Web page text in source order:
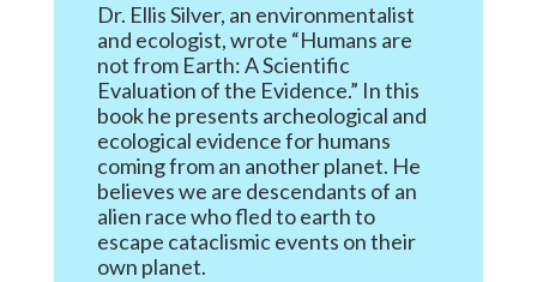
Dr. Ellis Silver, an environmentalist
and ecologist, wrote “Humans are
not from Earth: A Scientific
Evaluation of the Evidence.” In this
book he presents archeological and
ecological evidence for humans
coming from an another planet. He
believes we are descendants of an
alien race who fled to earth to
escape cataclismic events on their
own planet.